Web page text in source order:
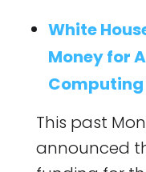
White
Money for
Computing
This past
announced